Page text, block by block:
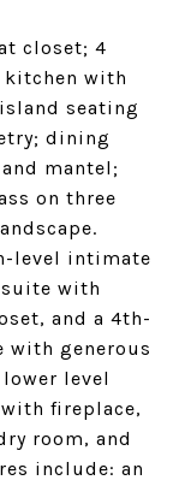
closet; 4
kitchen with
seating
dining
mantel;
on three
level intimate
with
and a 4th-
generous
level
fireplace,
room, and
include: an